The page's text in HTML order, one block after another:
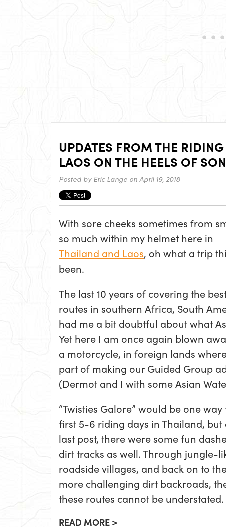
UPDATES FROM THE
LAOS ON THE HEELS OF
Posted by Eric Lange on April 19, 2018
With sore cheeks sometimes from
so much within my helmet here in
Thailand and Laos, oh what a trip
been.
The last 10 years of covering the
routes in southern Africa, South
had me a bit doubtful about what
Yet here I am once again blown
a motorcycle, in foreign lands
part of making our Guided Group
(Dermot and I with some Asian
“Twisties Galore” would be one
first 5-6 riding days in Thailand,
last post, there were some fun
dirt tracks as well. Through jungle-
roadside villages, and back on to
more challenging dirt backroads,
these routes cannot be understated.
READ MORE >